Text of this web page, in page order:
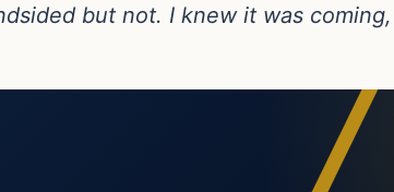
but not. I knew it was